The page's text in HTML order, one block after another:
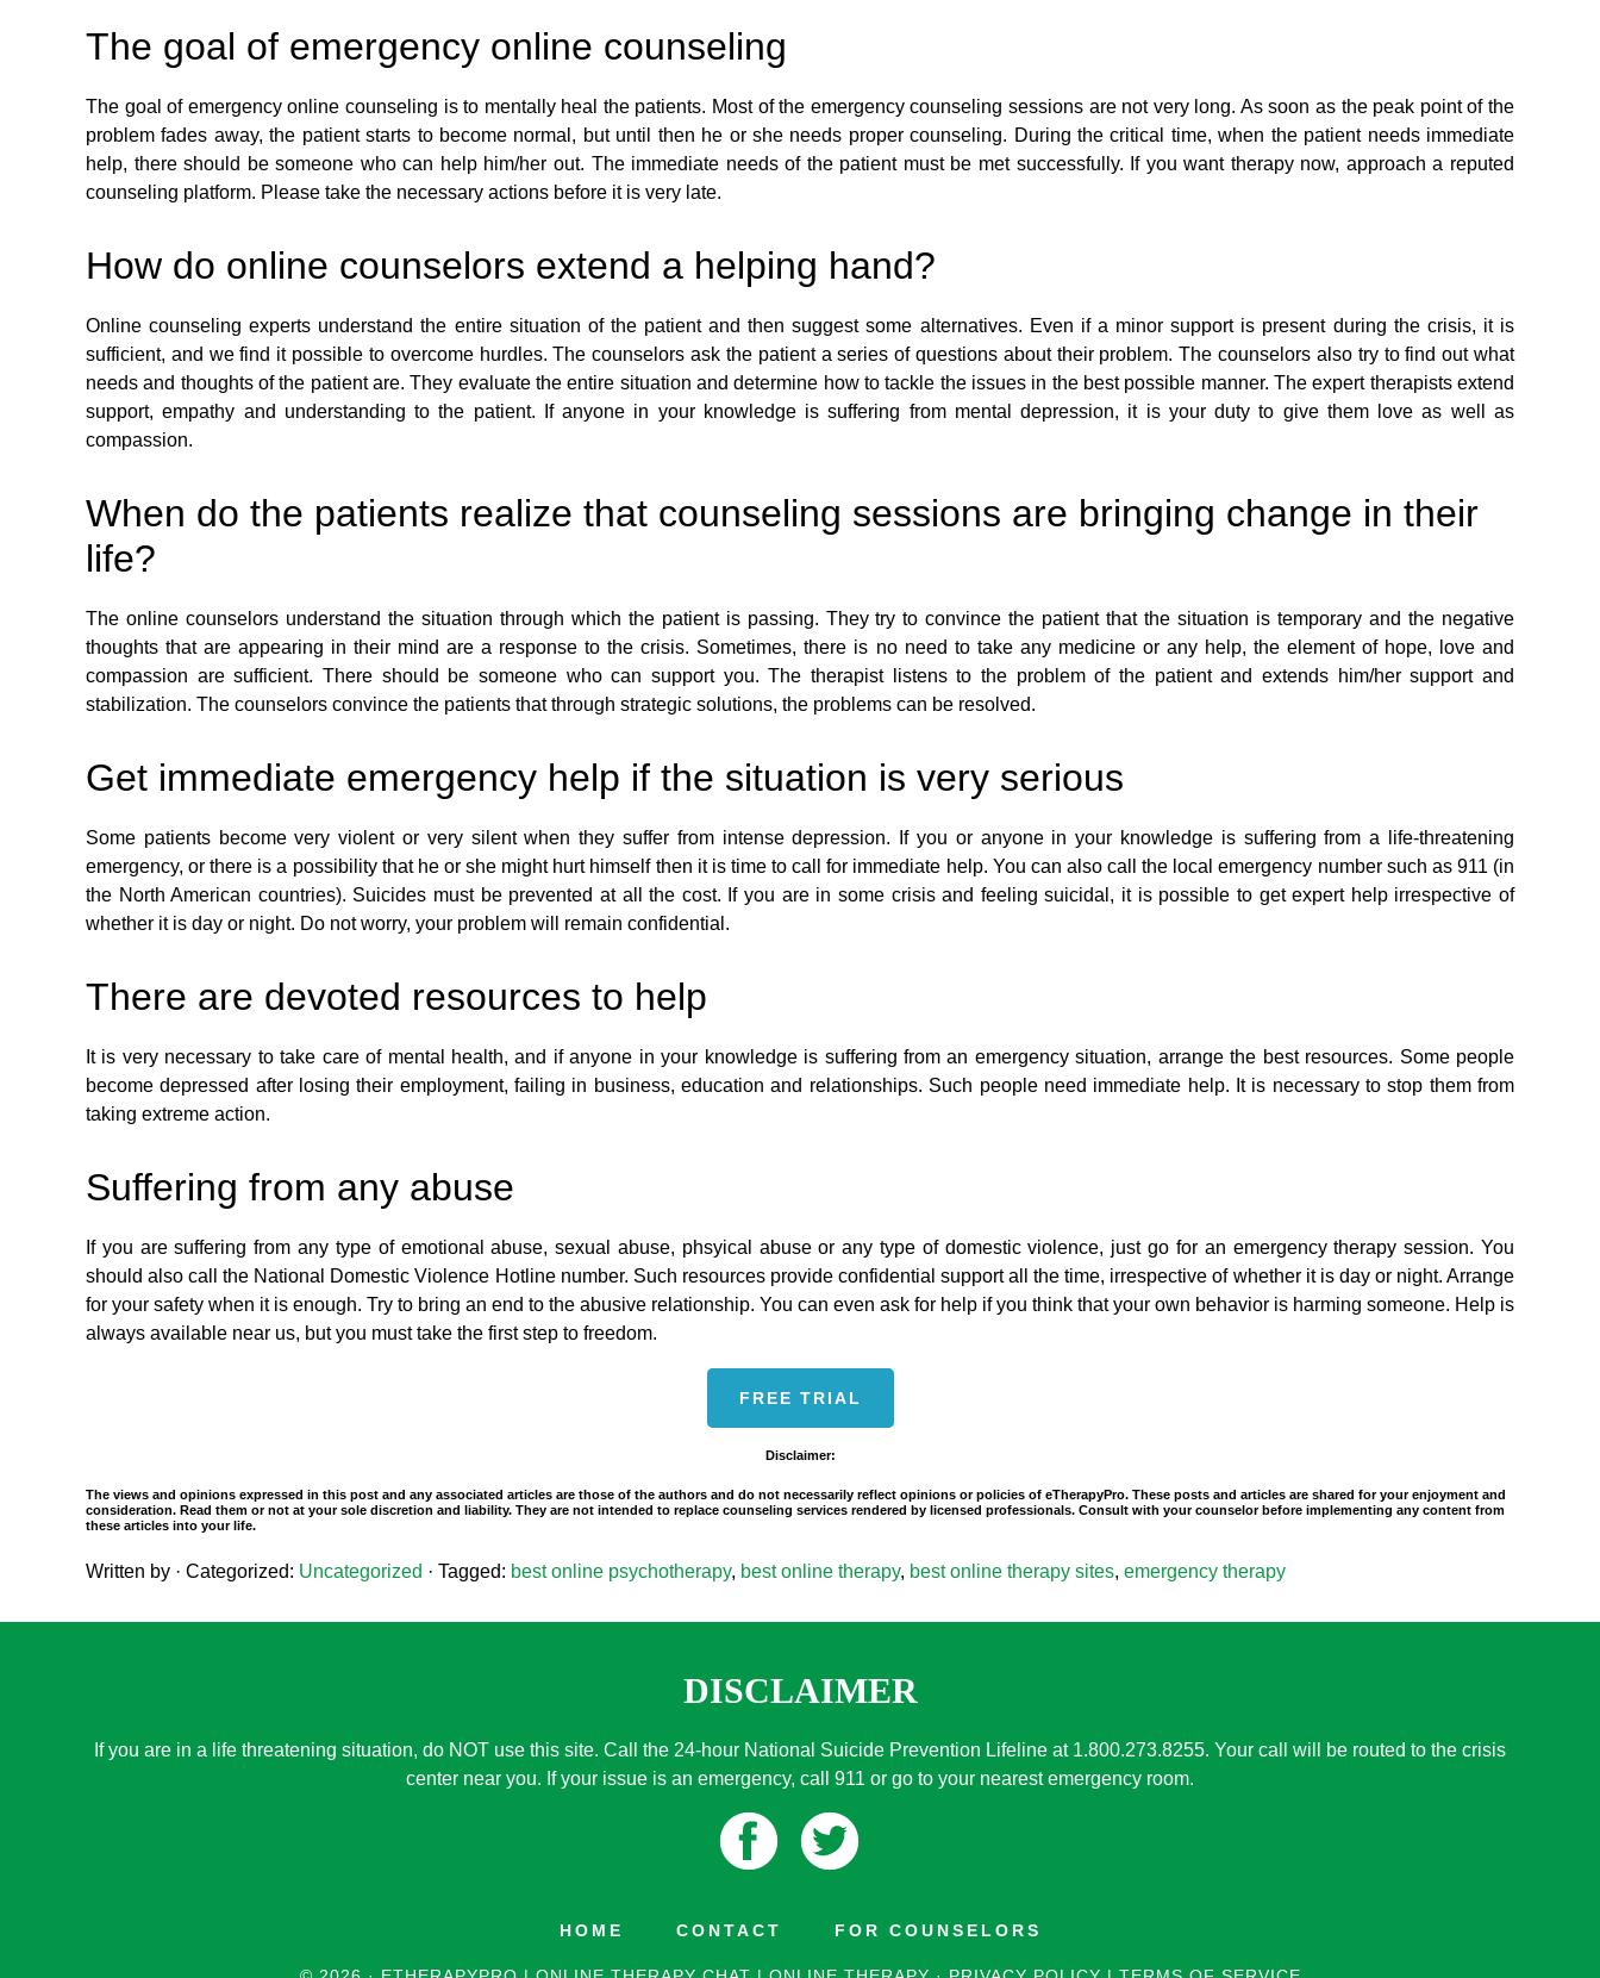
The goal of emergency online counseling
The goal of emergency online counseling is to mentally heal the patients. Most of the emergency counseling sessions are not very long. As soon as the peak point of the
problem fades away, the patient starts to become normal, but until then he or she needs proper counseling. During the critical time, when the patient needs immediate
help, there should be someone who can help him/her out. The immediate needs of the patient must be met successfully. If you want therapy now, approach a reputed
counseling platform. Please take the necessary actions before it is very late.
How do online counselors extend a helping hand?
Online counseling experts understand the entire situation of the patient and then suggest some alternatives. Even if a minor support is present during the crisis, it is
sufficient, and we find it possible to overcome hurdles. The counselors ask the patient a series of questions about their problem. The counselors also try to find out what
needs and thoughts of the patient are. They evaluate the entire situation and determine how to tackle the issues in the best possible manner. The expert therapists extend
support, empathy and understanding to the patient. If anyone in your knowledge is suffering from mental depression, it is your duty to give them love as well as
compassion.
When do the patients realize that counseling sessions are bringing change in their
life?
The online counselors understand the situation through which the patient is passing. They try to convince the patient that the situation is temporary and the negative
thoughts that are appearing in their mind are a response to the crisis. Sometimes, there is no need to take any medicine or any help, the element of hope, love and
compassion are sufficient. There should be someone who can support you. The therapist listens to the problem of the patient and extends him/her support and
stabilization. The counselors convince the patients that through strategic solutions, the problems can be resolved.
Get immediate emergency help if the situation is very serious
Some patients become very violent or very silent when they suffer from intense depression. If you or anyone in your knowledge is suffering from a life-threatening
emergency, or there is a possibility that he or she might hurt himself then it is time to call for immediate help. You can also call the local emergency number such as 911 (in
the North American countries). Suicides must be prevented at all the cost. If you are in some crisis and feeling suicidal, it is possible to get expert help irrespective of
whether it is day or night. Do not worry, your problem will remain confidential.
There are devoted resources to help
It is very necessary to take care of mental health, and if anyone in your knowledge is suffering from an emergency situation, arrange the best resources. Some people
become depressed after losing their employment, failing in business, education and relationships. Such people need immediate help. It is necessary to stop them from
taking extreme action.
Suffering from any abuse
If you are suffering from any type of emotional abuse, sexual abuse, phsyical abuse or any type of domestic violence, just go for an emergency therapy session. You
should also call the National Domestic Violence Hotline number. Such resources provide confidential support all the time, irrespective of whether it is day or night. Arrange
for your safety when it is enough. Try to bring an end to the abusive relationship. You can even ask for help if you think that your own behavior is harming someone. Help is
always available near us, but you must take the first step to freedom.
FREE TRIAL
Disclaimer:
The views and opinions expressed in this post and any associated articles are those of the authors and do not necessarily reflect opinions or policies of eTherapyPro. These posts and articles are shared for your enjoyment and
consideration. Read them or not at your sole discretion and liability. They are not intended to replace counseling services rendered by licensed professionals. Consult with your counselor before implementing any content from
these articles into your life.
Written by · Categorized: Uncategorized · Tagged: best online psychotherapy, best online therapy, best online therapy sites, emergency therapy
DISCLAIMER
If you are in a life threatening situation, do NOT use this site. Call the 24-hour National Suicide Prevention Lifeline at 1.800.273.8255. Your call will be routed to the crisis
center near you. If your issue is an emergency, call 911 or go to your nearest emergency room.
HOME CONTACT FOR COUNSELORS